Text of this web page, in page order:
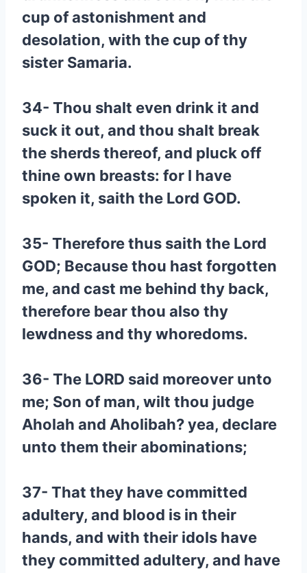
cup of astonishment and
desolation, with the cup of thy
sister Samaria.
34- Thou shalt even drink it and
suck it out, and thou shalt break
the sherds thereof, and pluck off
thine own breasts: for I have
spoken it, saith the Lord GOD.
35- Therefore thus saith the Lord
GOD; Because thou hast forgotten
me, and cast me behind thy back,
therefore bear thou also thy
lewdness and thy whoredoms.
36- The LORD said moreover unto
me; Son of man, wilt thou judge
Aholah and Aholibah? yea, declare
unto them their abominations;
37- That they have committed
adultery, and blood is in their
hands, and with their idols have
they committed adultery, and have